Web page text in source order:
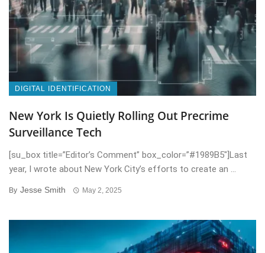
DIGITAL IDENTIFICATION
New York Is Quietly Rolling Out Precrime
Surveillance Tech
[su_box title=”Editor’s Comment” box_color=”#1989B5″]Last
year, I wrote about New York City’s efforts to create an ...
By Jesse Smith May 2, 2025